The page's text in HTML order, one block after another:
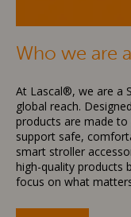
Who we are
At Lascal®, we are a
global reach.
products are made
support safe,
smart stroller
high-quality products
focus on what